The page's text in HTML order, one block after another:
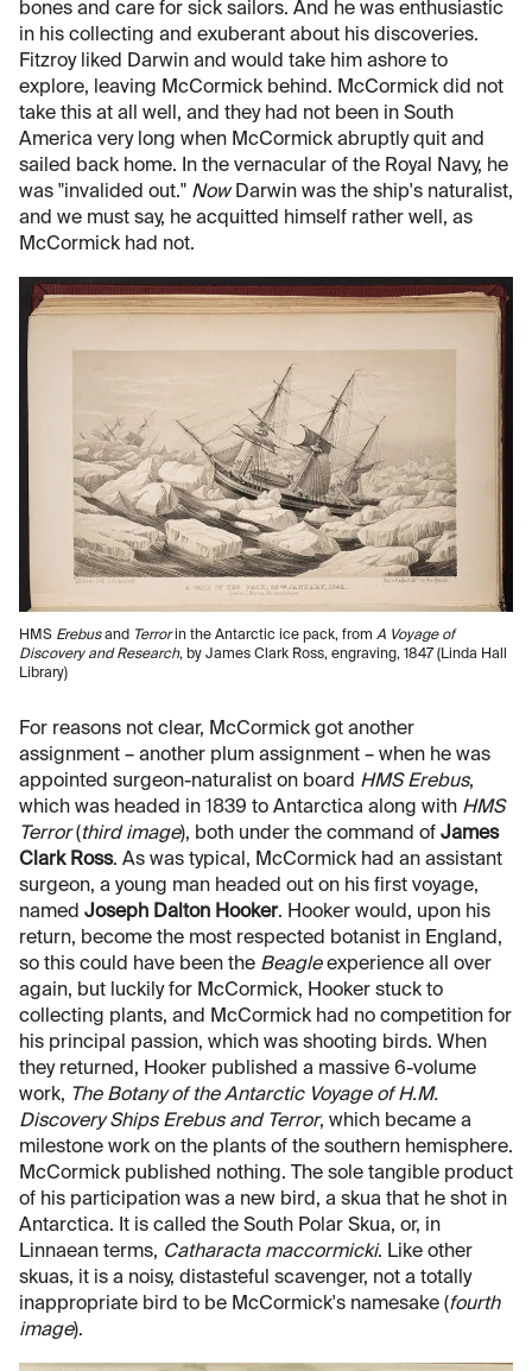
bones and care for sick sailors. And he was enthusiastic
in his collecting and exuberant about his discoveries.
Fitzroy liked Darwin and would take him ashore to
explore, leaving McCormick behind. McCormick did not
take this at all well, and they had not been in South
America very long when McCormick abruptly quit and
sailed back home. In the vernacular of the Royal Navy, he
was "invalided out." NowDarwin was the ship's naturalist,
and we must say, he acquitted himself rather well, as
McCormick had not.
HMS Erebusand Terrorin the Antarctic ice pack, from A Voyage of
Discovery and Research, by James Clark Ross, engraving, 1847 (Linda Hall
Library)
For reasons not clear, McCormick got another
assignment – another plum assignment – when he was
appointed surgeon-naturalist on board HMS Erebus,
which was headed in 1839 to Antarctica along with HMS
Terror(third image), both under the command of James
Clark Ross. As was typical, McCormick had an assistant
surgeon, a young man headed out on his first voyage,
named Joseph Dalton Hooker. Hooker would, upon his
return, become the most respected botanist in England,
so this could have been the Beagleexperience all over
again, but luckily for McCormick, Hooker stuck to
collecting plants, and McCormick had no competition for
his principal passion, which was shooting birds. When
they returned, Hooker published a massive 6-volume
work, The Botany of the Antarctic Voyage of H.M.
Discovery Ships Erebus and Terror, which became a
milestone work on the plants of the southern hemisphere.
McCormick published nothing. The sole tangible product
of his participation was a new bird, a skua that he shot in
Antarctica. It is called the South Polar Skua, or, in
Linnaean terms, Catharacta maccormicki. Like other
skuas, it is a noisy, distasteful scavenger, not a totally
inappropriate bird to be McCormick's namesake (fourth
image).